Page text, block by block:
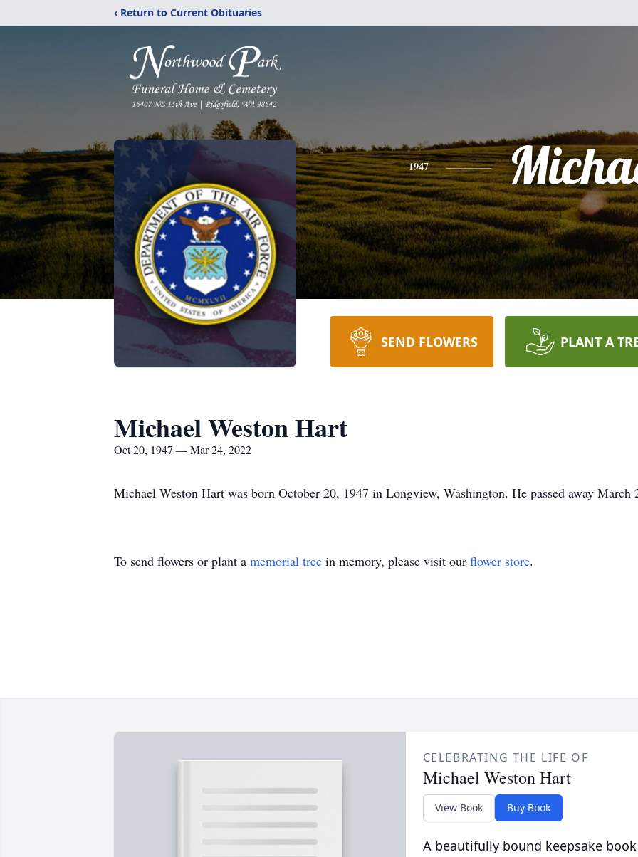
‹ Return to Current Obituaries
1947
SEND FLOWERS PLANT A
Michael Weston Hart
Oct 20, 1947 — Mar 24, 2022
Michael Weston Hart was born October 20, 1947 in Longview, Washington. He passed away March
To send flowers or plant a memorial tree in memory, please visit our flower store.
CELEBRATING THE LIFE OF
Michael Weston Hart
View Book Buy Book
A beautifully bound keepsake